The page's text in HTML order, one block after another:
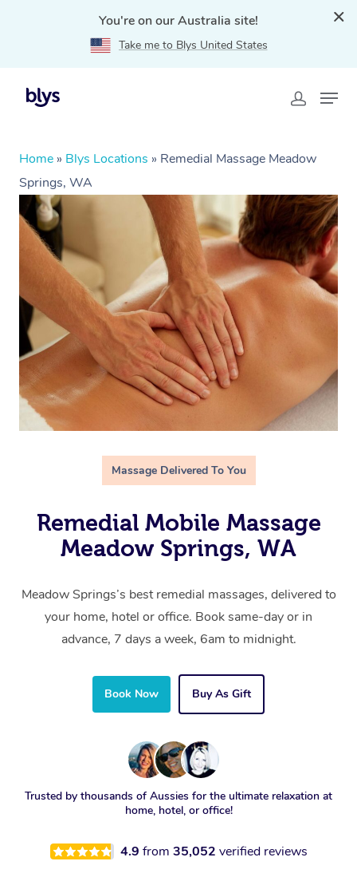
You're on our Australia site!
Take me to Blys United States
Home » Blys Locations » Remedial Massage Meadow
Springs, WA
Massage Delivered To You
Remedial Mobile Massage
Meadow Springs, WA
Meadow Springs’s best remedial massages, delivered to
your home, hotel or office. Book same-day or in
advance, 7 days a week, 6am to midnight.
Book Now Buy As Gift
Trusted by thousands of Aussies for the ultimate relaxation at
home, hotel, or office!
4.9 from 35,052 verified reviews